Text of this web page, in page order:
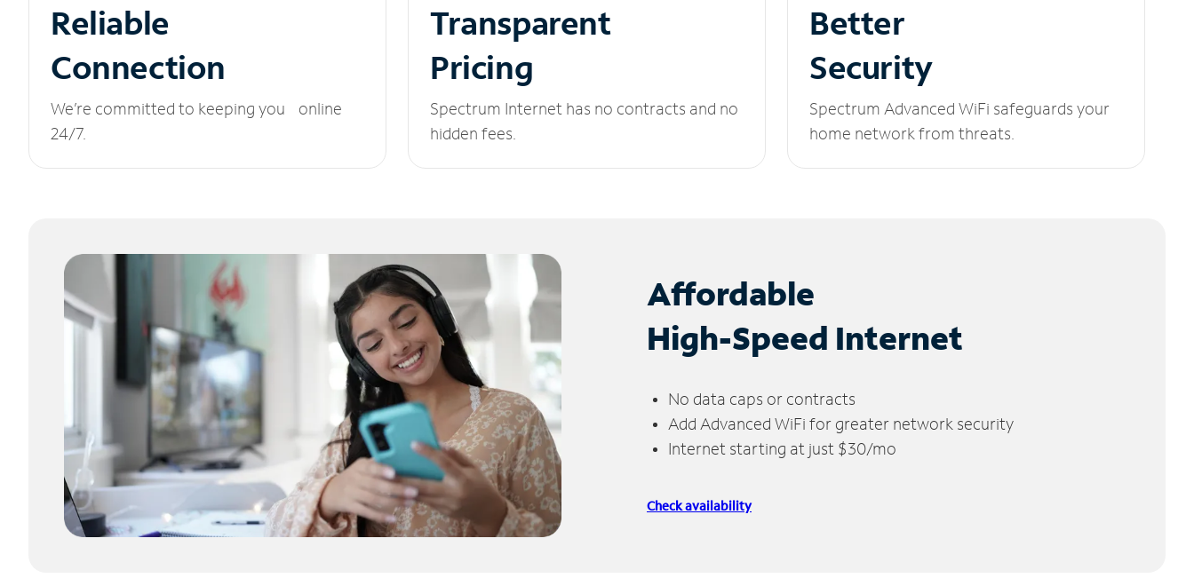
Reliable
Connection
We’re committed to keeping you online
24/7.
Transparent
Pricing
Spectrum Internet has no contracts and no
hidden fees.
Better
Security
Spectrum Advanced WiFi safeguards your
home network from threats.
Affordable
High-Speed Internet
No data caps or contracts
Add Advanced WiFi for greater network security
Internet starting at just $30/mo
Check availability